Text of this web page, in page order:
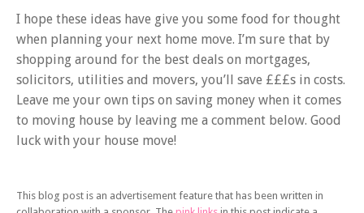
I hope these ideas have give you some food for thought
when planning your next home move. I’m sure that by
shopping around for the best deals on mortgages,
solicitors, utilities and movers, you’ll save £££s in costs.
Leave me your own tips on saving money when it comes
to moving house by leaving me a comment below. Good
luck with your house move!
This blog post is an advertisement feature that has been written in